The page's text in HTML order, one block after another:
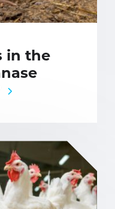
in the